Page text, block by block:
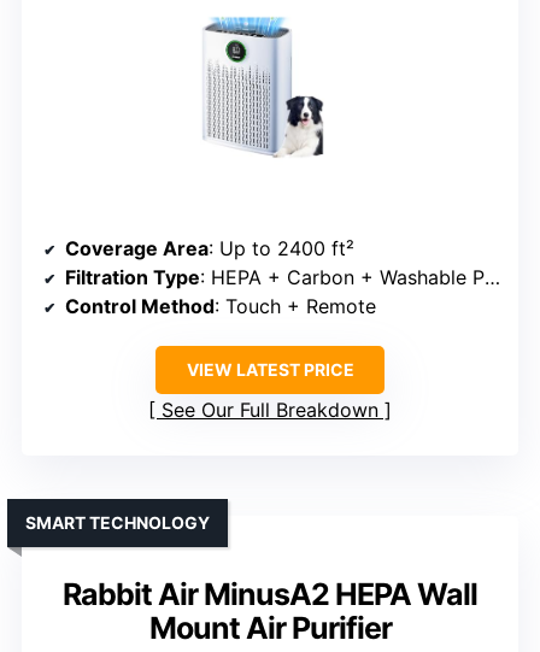
Coverage Area: Up to 2400 ft²
Filtration Type: HEPA + Carbon + Washable Pre-filter
Control Method: Touch + Remote
VIEW LATEST PRICE
See Our Full Breakdown
Rabbit Air MinusA2 HEPA Wall
Mount Air Purifier
SMART TECHNOLOGY